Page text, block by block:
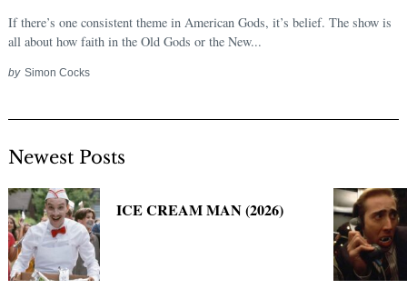
If there’s one consistent theme in American Gods, it’s belief. The show is
all about how faith in the Old Gods or the New...
by Simon Cocks
Newest Posts
ICE CREAM MAN (2026)